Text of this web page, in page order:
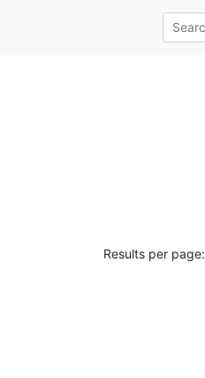
Results per page: